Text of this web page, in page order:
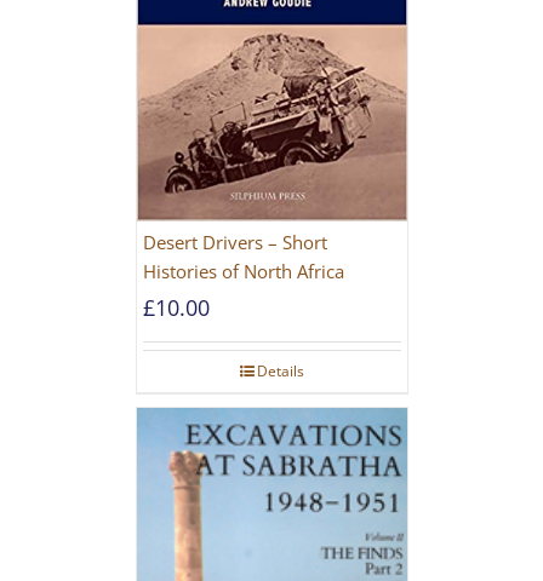
Desert Drivers – Short
Histories of North Africa
£10.00
Details